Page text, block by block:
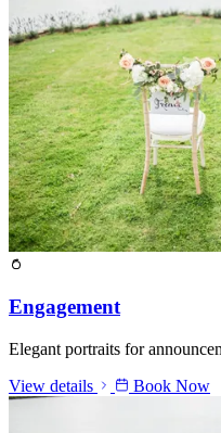
Engagement
Elegant portraits for
View details
Book Now